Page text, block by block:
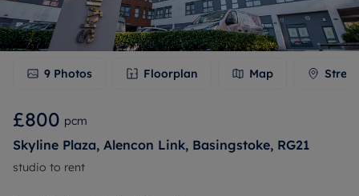
9 Photos Floorplan Map
£800 pcm
Skyline Plaza, Alencon Link, Basingstoke, RG21
studio to rent